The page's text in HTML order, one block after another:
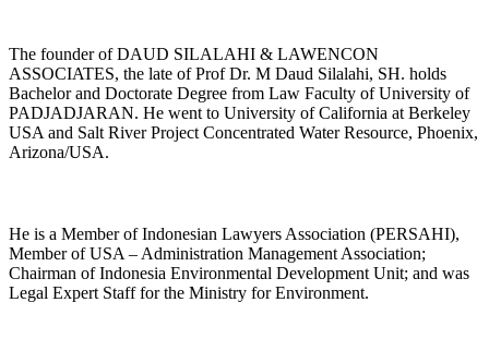
The founder of DAUD SILALAHI & LAWENCON
ASSOCIATES, the late of Prof Dr. M Daud Silalahi, SH. holds
Bachelor and Doctorate Degree from Law Faculty of University of
PADJADJARAN. He went to University of California at Berkeley
USA and Salt River Project Concentrated Water Resource, Phoenix,
Arizona/USA.
He is a Member of Indonesian Lawyers Association (PERSAHI),
Member of USA – Administration Management Association;
Chairman of Indonesia Environmental Development Unit; and was
Legal Expert Staff for the Ministry for Environment.